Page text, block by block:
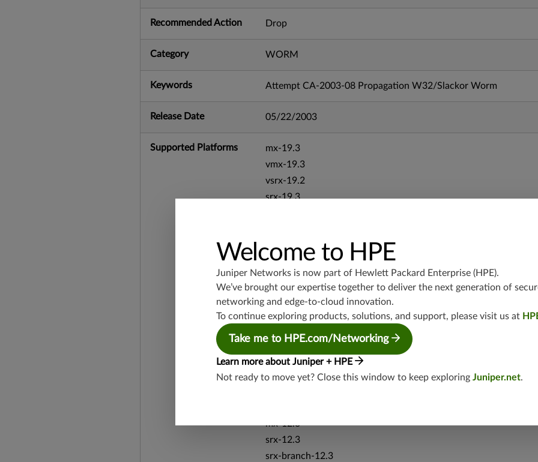
Recommended Action Drop
Category WORM
Keywords Attempt CA-2003-08 Propagation W32/Slackor Worm
Release Date 05/22/2003
Supported Platforms
mx-19.3
vmx-19.3
vsrx-19.2
srx-19.3
srx-19.4
vsrx3bsd-19.4
srx-branch-19.4
vsrx-19.4
vmx-19.4
mx-19.4
srxevo-25.4
vsrx-26.2
srx-26.2
mx-12.3
srx-12.3
srx-branch-12.3
Welcome to HPE
Juniper Networks is now part of Hewlett Packard Enterprise (HPE).
We’ve brought our expertise together to deliver the next generation of
networking and edge-to-cloud innovation.
To continue exploring products, solutions, and support, please visit us at
Take me to HPE.com/Networking
Learn more about Juniper + HPE
Not ready to move yet? Close this window to keep exploring Juniper.net.